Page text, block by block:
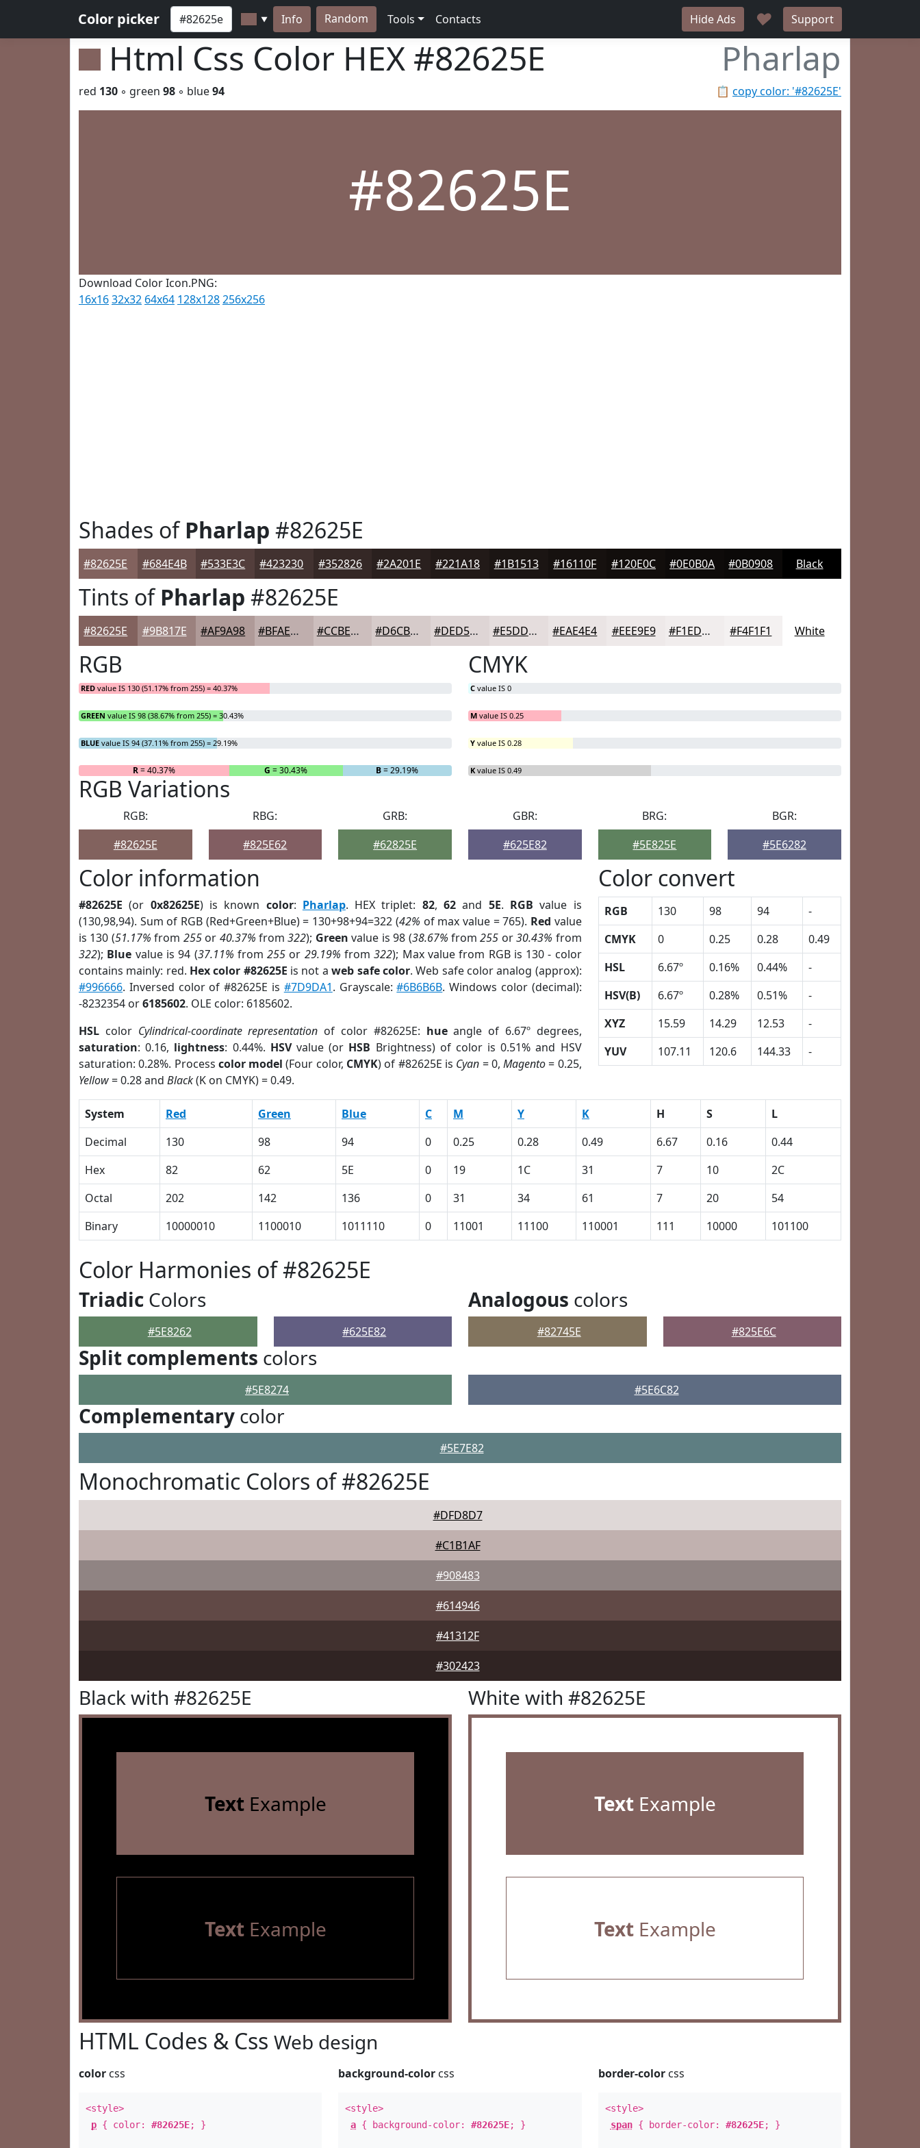
Color picker ▼ Info Random Tools Contacts Hide Ads ♥ Support
Html Css Color HEX #82625E Pharlap
📋 copy color: '#82625E'
red 130 ◦ green 98 ◦ blue94
#82625E
Download Color Icon.PNG:
16x1632x32 64x64 128x128256x256
Shades ofPharlap #82625E
#82625E #684E4B #533E3C #423230 #352826 #2A201E #221A18 #1B1513 #16110F #120E0C #0E0B0A #0B0908 Black
Tints ofPharlap #82625E
#82625E #9B817E #AF9A98 #BFAEAD #CCBEBD #D6CBCA #DED5D5 #E5DDDD #EAE4E4 #EEE9E9 #F1EDED #F4F1F1 White
RGB
RED value IS 130 (51.17% from 255) = 40.37%
GREEN value IS 98 (38.67% from 255) = 30.43%
BLUE value IS 94 (37.11% from 255) = 29.19%
R= 40.37% G = 30.43% B= 29.19%
CMYK
C value IS 0
M value IS 0.25
Y value IS 0.28
K value IS 0.49
RGB Variations
RGB:
#82625E
RBG:
#825E62
GRB:
#62825E
GBR:
#625E82
BRG:
#5E825E
BGR:
#5E6282
Color information
#82625E (or 0x82625E) is known color: Pharlap. HEX triplet: 82,62 and 5E. RGB value is
(130,98,94). Sum of RGB (Red+Green+Blue) = 130+98+94=322 (42% of max value = 765). Red value
is 130 (51.17% from 255or 40.37% from322); Green value is 98 (38.67% from255 or30.43% from
322); Blue value is 94 (37.11% from255 or 29.19% from322); Max value from RGB is 130 - color
contains mainly: red. Hex color #82625E is not aweb safe color. Web safe color analog (approx):
#996666. Inversed color of #82625E is #7D9DA1. Grayscale:#6B6B6B. Windows color (decimal):
-8232354 or6185602. OLE color: 6185602.
HSL color Cylindrical-coordinate representation of color #82625E: hueangle of 6.67º degrees,
saturation: 0.16, lightness: 0.44%. HSVvalue (or HSB Brightness) of color is 0.51% and HSV
saturation: 0.28%. Process color model (Four color, CMYK) of #82625E is Cyan = 0,Magento= 0.25,
Yellow= 0.28 and Black(K on CMYK) = 0.49.
Color convert
RGB 130 98 94
-
CMYK
0 0.25 0.28
0.49
HSL
6.67º 0.16% 0.44%
-
HSV(B)
6.67º 0.28% 0.51%
-
XYZ
15.59 14.29 12.53
-
YUV
107.11 120.6 144.33 -
System Red Green Blue C M Y K H S
L
Decimal
130 98 94 0 0.25 0.28 0.49 6.67 0.16
0.44
Hex
82 62 5E 0 19 1C 31 7 10
2C
Octal
202 142 136 0 31 34 61 7 20
54
Binary
10000010 1100010 1011110 0 11001 11100 110001 111 10000 101100
Color Harmonies of #82625E
Triadic Colors
#5E8262 #625E82
Analogous colors
#82745E #825E6C
Split complements colors
#5E8274 #5E6C82
Complementary color
#5E7E82
Monochromatic Colors of #82625E
#DFD8D7
#C1B1AF
#908483
#614946
#41312F
#302423
Black with #82625E
TextExample
TextExample
White with #82625E
TextExample
TextExample
HTML Codes & Css Web design
color css
<style>
p { color: #82625E; }
background-color css
<style>
a { background-color:#82625E; }
border-colorcss
<style>
span{ border-color: #82625E; }